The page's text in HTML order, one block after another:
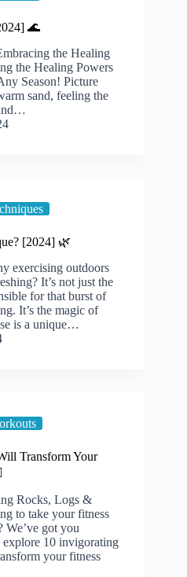
🌊
the Healing
the Healing Powers
Season! Picture
sand, feeling the
[2024] 🌿
exercising outdoors
It’s not just the
for that burst of
It’s the magic of
is a unique…
Transform Your
Rocks, Logs &
to take your fitness
We’ve got you
10 invigorating
your fitness